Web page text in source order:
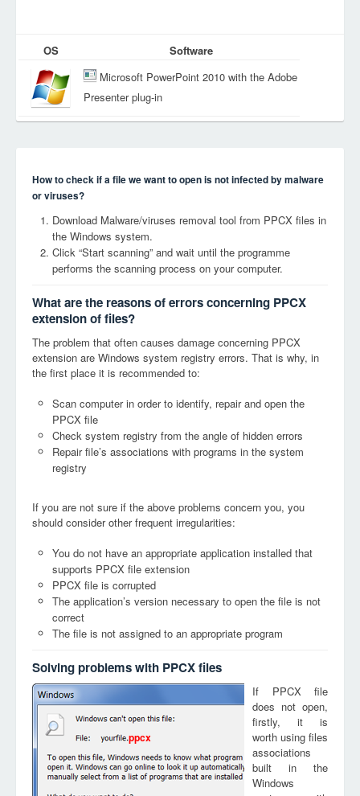
OS
Software
Microsoft PowerPoint 2010 with the Adobe
Presenter plug-in
How to check if a file we want to open is not infected by malware
or viruses?
Download Malware/viruses removal tool from PPCX files in
the Windows system.
Click “Start scanning” and wait until the programme
performs the scanning process on your computer.
What are the reasons of errors concerning PPCX
extension of files?
The problem that often causes damage concerning PPCX
extension are Windows system registry errors. That is why, in
the first place it is recommended to:
Scan computer in order to identify, repair and open the
PPCX file
Check system registry from the angle of hidden errors
Repair file’s associations with programs in the system
registry
If you are not sure if the above problems concern you, you
should consider other frequent irregularities:
You do not have an appropriate application installed that
supports PPCX file extension
PPCX file is corrupted
The application’s version necessary to open the file is not
correct
The file is not assigned to an appropriate program
Solving problems with PPCX files
ppcx
If PPCX file
does not open,
firstly, it is
worth using files
associations
built in the
Windows